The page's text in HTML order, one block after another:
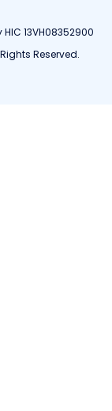
13VH08352900
Reserved.